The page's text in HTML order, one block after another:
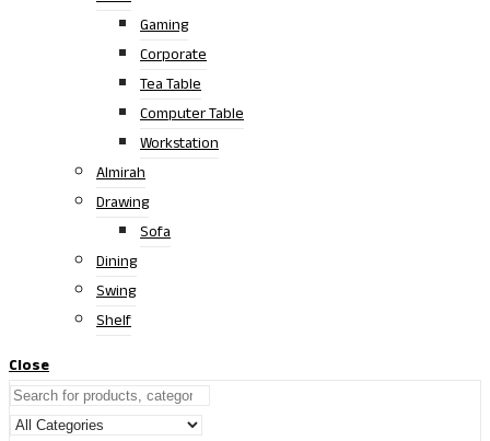
Gaming
Corporate
Tea Table
Computer Table
Workstation
Almirah
Drawing
Sofa
Dining
Swing
Shelf
Close